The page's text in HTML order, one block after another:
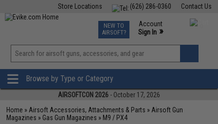
Contact Us
(626) 286-0360
Store Locations
TCG Events
Phone Support M-F 7am-5pm PST
NEW TO
AIRSOFT?
Account
Sign In »
View
»
Browse by Type or Category
AIRSOFTCON 2026 - October 17, 2026
Home » Airsoft Accessories, Attachments & Parts » Airsoft Gun
Magazines » Gas Gun Magazines » M9 / PX4